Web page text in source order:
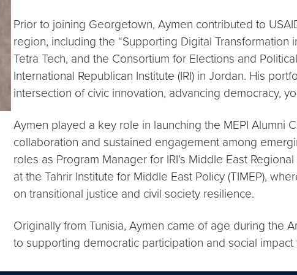
Prior to joining Georgetown, Aymen contributed to
region, including the “Supporting Digital Transformation
Tetra Tech, and the Consortium for Elections and
International Republican Institute (IRI) in Jordan. His
intersection of civic innovation, advancing democracy,
Aymen played a key role in launching the MEPI Alumni
collaboration and sustained engagement among
roles as Program Manager for IRI’s Middle East
at the Tahrir Institute for Middle East Policy (TIMEP),
on transitional justice and civil society resilience.
Originally from Tunisia, Aymen came of age during the
to supporting democratic participation and social